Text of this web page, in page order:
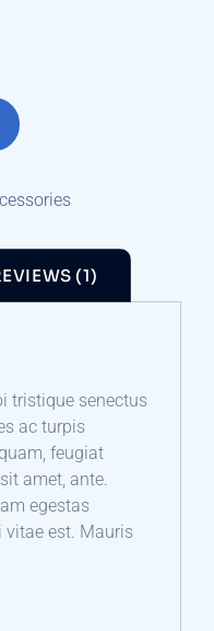
(1)
tristique senectus
ac turpis
feugiat
amet, ante.
egestas
vitae est. Mauris